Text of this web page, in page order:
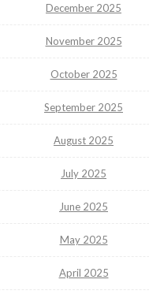
December 2025
November 2025
October 2025
September 2025
August 2025
July 2025
June 2025
May 2025
April 2025